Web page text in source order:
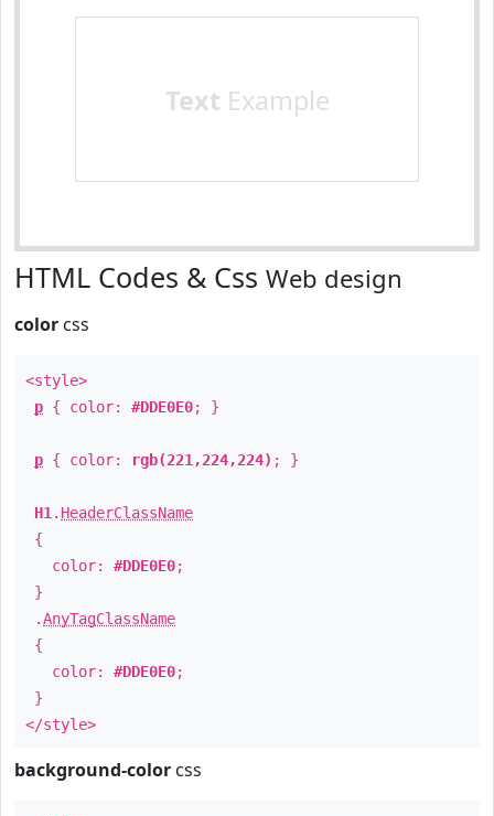
Text Example
HTML Codes & Css Web design
color css
<style>
p { color: #DDE0E0; }
p { color: rgb(221,224,224) ; }
H1 . HeaderClassName
{
color: #DDE0E0;
}
.AnyTagClassName
{
color: #DDE0E0;
}
</style>
background-color css